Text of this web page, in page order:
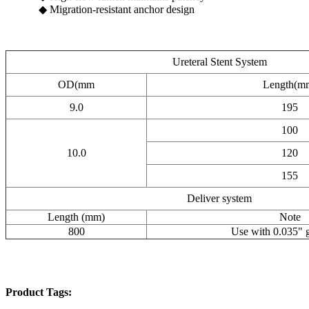
◆ Migration-resistant anchor design
Ureteral Stent System
OD(mm
9.0
195
10.0
100
120
155
Deliver system
Length (mm)
Note
800
Use with 0.035"
Product Tags: